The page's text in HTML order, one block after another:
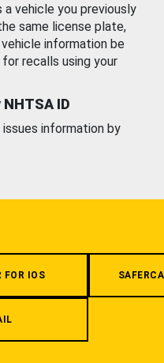
vehicle you previously
same license plate,
information be
recalls using your
ID
information by
FOR IOS